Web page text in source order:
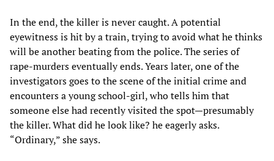
In the end, the killer is never caught. A potential
eyewitness is hit by a train, trying to avoid what he thinks
will be another beating from the police. The series of
rape-murders eventually ends. Years later, one of the
investigators goes to the scene of the initial crime and
encounters a young school-girl, who tells him that
someone else had recently visited the spot—presumably
the killer. What did he look like? he eagerly asks.
“Ordinary,” she says.